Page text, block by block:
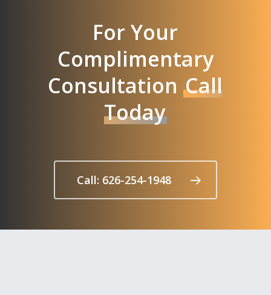
For Your
Complimentary
ConsultationCall
Today
Call: 626-254-1948